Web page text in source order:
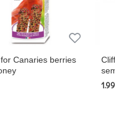
barrita canarios miel y
de la salud